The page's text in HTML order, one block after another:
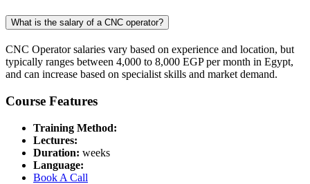
What is the salary of a CNC operator?
CNC Operator salaries vary based on experience and location, but
typically ranges between 4,000 to 8,000 EGP per month in Egypt,
and can increase based on specialist skills and market demand.
Course Features
Training Method:
Lectures:
Duration: weeks
Language:
Book A Call